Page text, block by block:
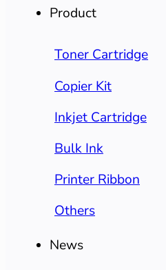
Product
Toner Cartridge
Copier Kit
Inkjet Cartridge
Bulk Ink
Printer Ribbon
Others
News